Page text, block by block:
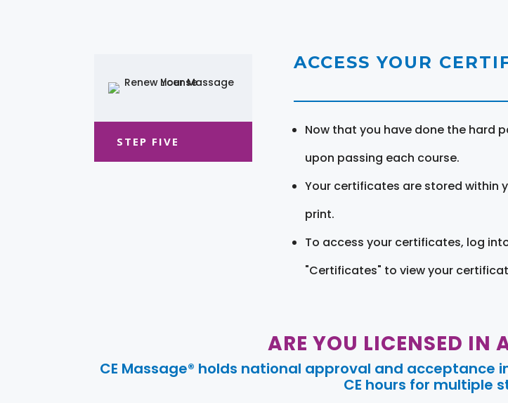
STEP FIVE
ACCESS YOUR
Now that you have done the hard
upon passing each course.
Your certificates are stored within
print.
To access your certificates, log
"Certificates" to view your
ARE YOU LICENSED IN
CE Massage® holds national approval and
CE hours for multiple